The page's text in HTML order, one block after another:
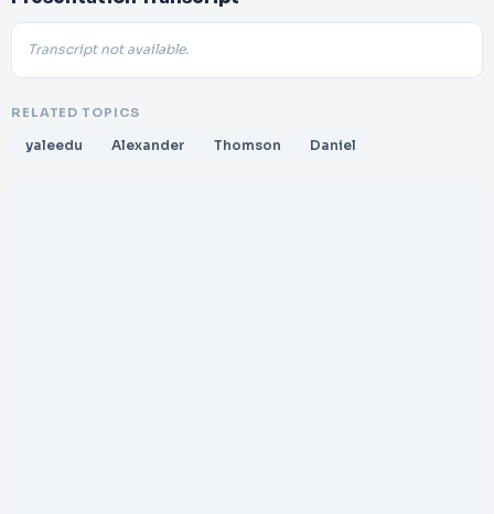
Transcript not available.
RELATED TOPICS
yaleedu Alexander Thomson Daniel